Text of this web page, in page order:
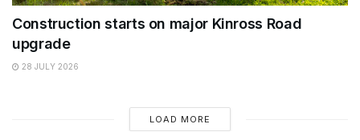
Construction starts on major Kinross Road
upgrade
28 JULY 2026
LOAD MORE